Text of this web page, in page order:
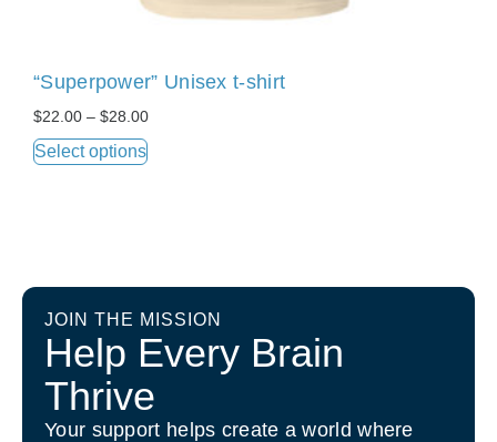
“Superpower” Unisex t-shirt
$22.00 – $28.00
Select options
JOIN THE MISSION
Help Every Brain
Thrive
Your support helps create a world where